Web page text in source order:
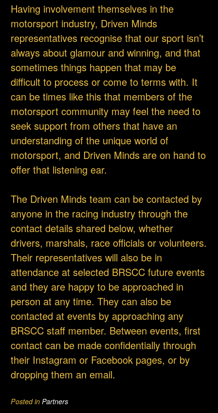
Having involvement themselves in the
motorsport industry, Driven Minds
representatives recognise that our sport isn’t
always about glamour and winning, and that
sometimes things happen that may be
difficult to process or come to terms with. It
can be times like this that members of the
motorsport community may feel the need to
seek support from others that have an
understanding of the unique world of
motorsport, and Driven Minds are on hand to
offer that listening ear.
The Driven Minds team can be contacted by
anyone in the racing industry through the
contact details shared below, whether
drivers, marshals, race officials or volunteers.
Their representatives will also be in
attendance at selected BRSCC future events
and they are happy to be approached in
person at any time. They can also be
contacted at events by approaching any
BRSCC staff member. Between events, first
contact can be made confidentially through
their Instagram or Facebook pages, or by
dropping them an email.
Posted in Partners